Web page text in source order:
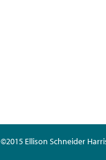
©2015 Ellison Schneider